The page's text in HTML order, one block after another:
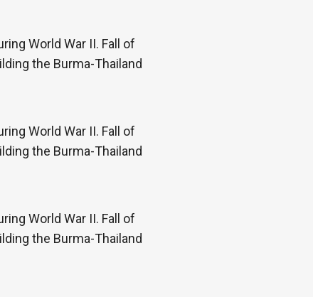
World War II. Fall of
the Burma-Thailand
World War II. Fall of
the Burma-Thailand
World War II. Fall of
the Burma-Thailand